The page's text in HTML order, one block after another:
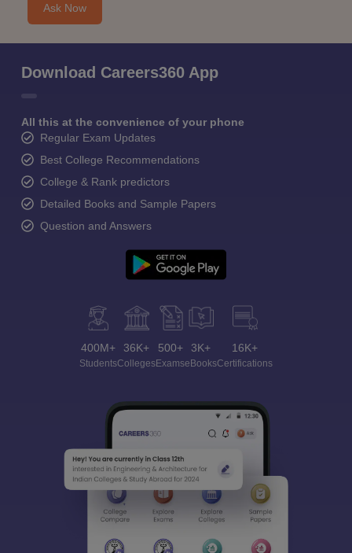
Ask Now
Download Careers360 App
All this at the convenience of your phone
Regular Exam Updates
Best College Recommendations
College & Rank predictors
Detailed Books and Sample Papers
Question and Answers
400M+
Students
36K+
Colleges
500+
Exams
3K+
eBooks
16K+
Certifications